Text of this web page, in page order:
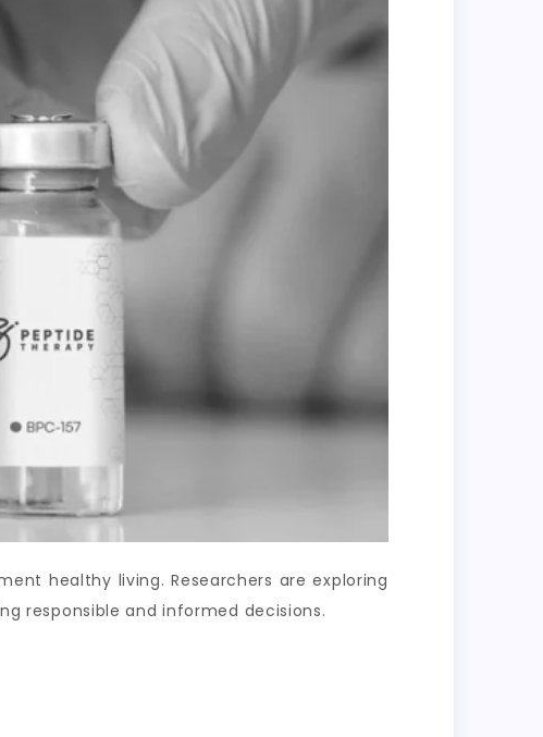
healthy living. Researchers are exploring
responsible and informed decisions.